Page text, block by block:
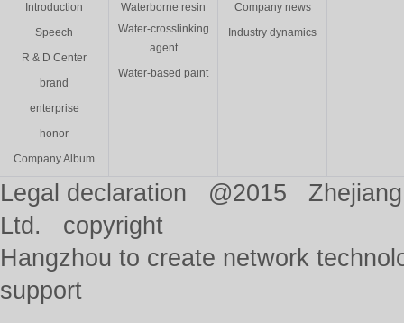
Introduction
Speech
R & D Center
brand
enterprise
honor
Company Album
Waterborne resin
Water-crosslinking
agent
Water-based paint
Company news
Industry dynamics
Legal declaration @2015 Zhejiang
Ltd. copyright
Hangzhou to create network
support